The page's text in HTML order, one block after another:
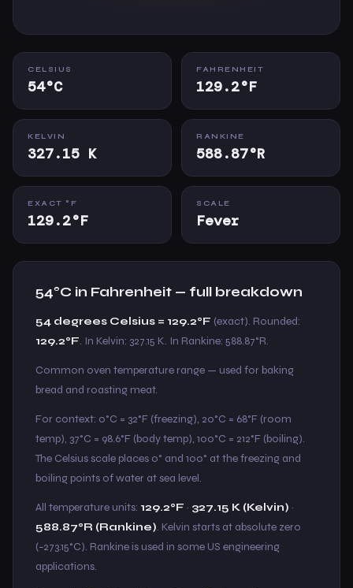
CELSIUS
54°C
FAHRENHEIT
129.2°F
KELVIN
327.15 K
RANKINE
588.87°R
EXACT °F
129.2°F
SCALE
Fever
54°C in Fahrenheit — full breakdown
54 degrees Celsius = 129.2°F (exact). Rounded:
129.2°F. In Kelvin: 327.15 K. In Rankine: 588.87°R.
Common oven temperature range — used for baking
bread and roasting meat.
For context: 0°C = 32°F (freezing), 20°C = 68°F (room
temp), 37°C = 98.6°F (body temp), 100°C = 212°F (boiling).
The Celsius scale places 0° and 100° at the freezing and
boiling points of water at sea level.
All temperature units: 129.2°F · 327.15 K (Kelvin) ·
588.87°R (Rankine). Kelvin starts at absolute zero
(−273.15°C). Rankine is used in some US engineering
applications.